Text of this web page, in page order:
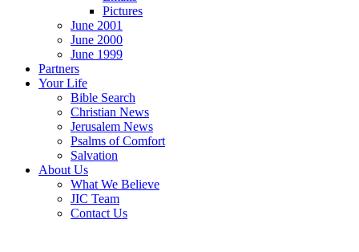
Pictures
June 2001
June 2000
June 1999
Partners
Your Life
Bible Search
Christian News
Jerusalem News
Psalms of Comfort
Salvation
About Us
What We Believe
JIC Team
Contact Us